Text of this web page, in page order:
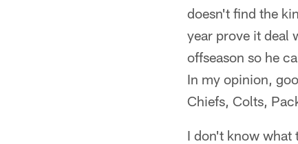
doesn't find the
year prove it deal
offseason so he
In my opinion,
Chiefs, Colts,
I don't know what